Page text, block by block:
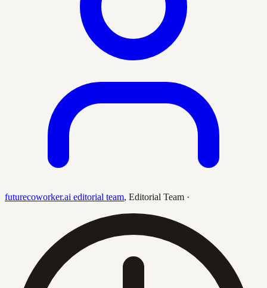
futurecoworker.ai editorial team, Editorial Team ·